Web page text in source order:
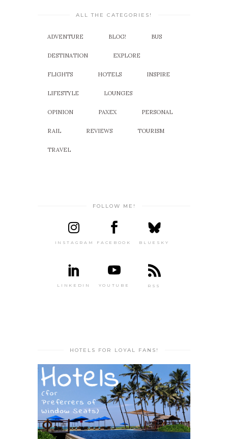
ALL THE CATEGORIES!
ADVENTURE BLOG! BUS
DESTINATION EXPLORE
FLIGHTS HOTELS INSPIRE
LIFESTYLE LOUNGES
OPINION PAXEX PERSONAL
RAIL REVIEWS TOURISM
TRAVEL
FOLLOW ME!
INSTAGRAM FACEBOOK BLUESKY
LINKEDIN YOUTUBE RSS
HOTELS FOR LOYAL FANS!